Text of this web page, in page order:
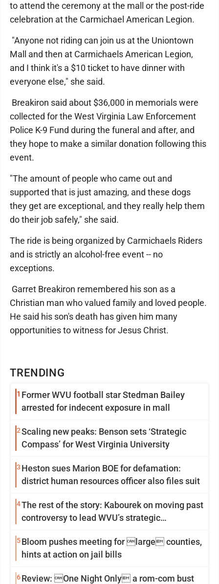
TRENDING
1 Former WVU football star Stedman Bailey
arrested for indecent exposure in mall
2Scaling new peaks: Benson sets ‘Strategic
Compass’ for West Virginia University
3 Heston sues Marion BOE for defamation:
district human resources officer also files suit
4The rest of the story: Kabourek on moving past
controversy to lead WVU’s strategic
5Bloom pushes meeting for large counties,
hints at action on jail bills
6Review: One Night Only a rom-com bust
to attend the ceremony at the mall or the post-ride
celebration at the Carmichael American Legion.
"Anyone not riding can join us at the Uniontown
Mall and then at Carmichaels American Legion,
and I think it's a $10 ticket to have dinner with
everyone else," she said.
Breakiron said about $36,000 in memorials were
collected for the West Virginia Law Enforcement
Police K-9 Fund during the funeral and after, and
they hope to make a similar donation following this
event.
"The amount of people who came out and
supported that is just amazing, and these dogs
they get are exceptional, and they really help them
do their job safely," she said.
The ride is being organized by Carmichaels Riders
and is strictly an alcohol-free event -- no
exceptions.
Garret Breakiron remembered his son as a
Christian man who valued family and loved people.
He said his son's death has given him many
opportunities to witness for Jesus Christ.